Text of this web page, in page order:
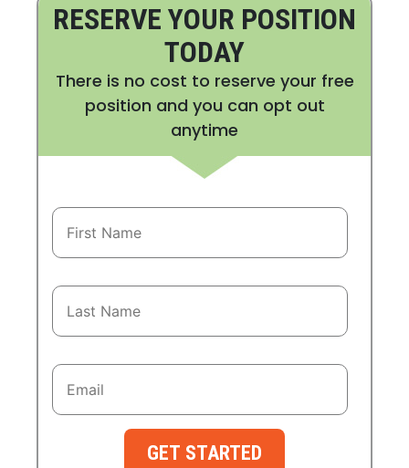
RESERVE YOUR POSITION
TODAY
There is no cost to reserve your free
position and you can opt out
anytime
GET STARTED